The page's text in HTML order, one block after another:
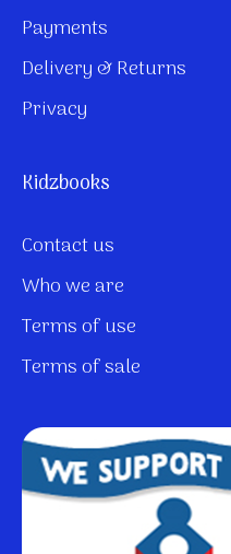
Payments
Delivery & Returns
Privacy
Kidzbooks
Contact us
Who we are
Terms of use
Terms of sale